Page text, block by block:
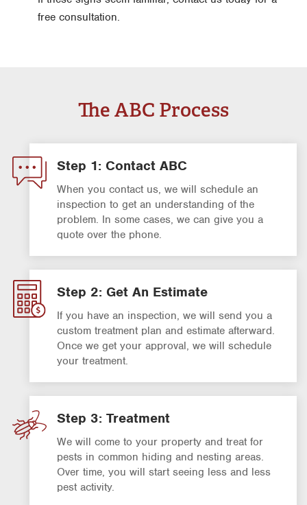
free consultation.
The ABC Process
Step 1: Contact ABC
When you contact us, we will schedule an
inspection to get an understanding of the
problem. In some cases, we can give you a
quote over the phone.
Step 2: Get An Estimate
If you have an inspection, we will send you a
custom treatment plan and estimate afterward.
Once we get your approval, we will schedule
your treatment.
Step 3: Treatment
We will come to your property and treat for
pests in common hiding and nesting areas.
Over time, you will start seeing less and less
pest activity.